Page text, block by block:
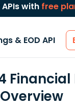
with free
& EOD API
Overview